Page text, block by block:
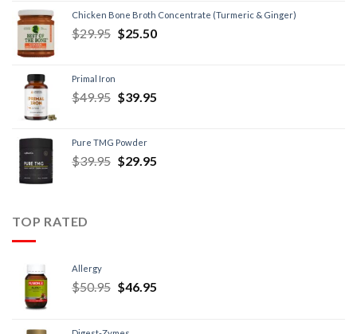
Chicken Bone Broth Concentrate (Turmeric & Ginger)
$29.95 $25.50
Primal Iron
$49.95 $39.95
Pure TMG Powder
$39.95 $29.95
TOP RATED
Allergy
$50.95 $46.95